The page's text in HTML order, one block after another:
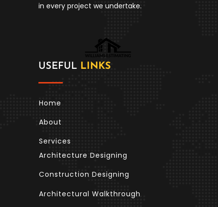
in every project we undertake.
USEFUL LINKS
Home
About
Services
Architecture Designing
Construction Designing
Architectural Walkthrough